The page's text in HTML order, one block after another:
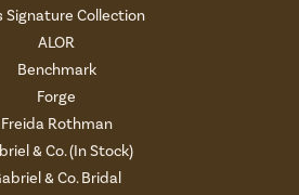
Signature Collection
ALOR
Benchmark
Forge
Freida Rothman
& Co. (In Stock)
& Co. Bridal